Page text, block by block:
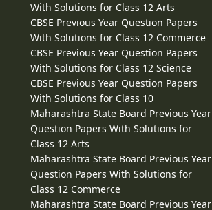
With Solutions for Class 12 Arts
CBSE Previous Year Question Papers
With Solutions for Class 12 Commerce
CBSE Previous Year Question Papers
With Solutions for Class 12 Science
CBSE Previous Year Question Papers
With Solutions for Class 10
Maharashtra State Board Previous Year
Question Papers With Solutions for
Class 12 Arts
Maharashtra State Board Previous Year
Question Papers With Solutions for
Class 12 Commerce
Maharashtra State Board Previous Year